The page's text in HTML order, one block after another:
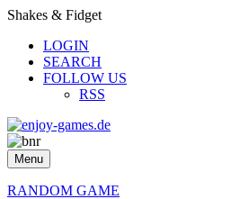
Shakes & Fidget
LOGIN
SEARCH
FOLLOW US
RSS
Menu
RANDOM GAME